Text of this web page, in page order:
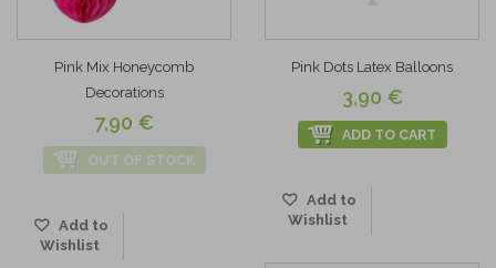
Pink Mix Honeycomb
Decorations
7,90 €
OUT OF STOCK
Add to
Wishlist
Pink Dots Latex Balloons
3,90 €
ADD TO CART
Add to
Wishlist